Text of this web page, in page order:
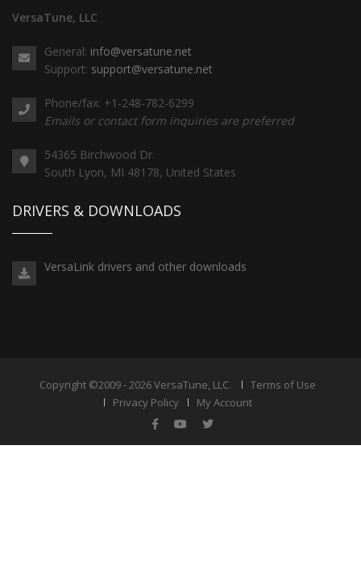
VersaTune, LLC
General: info@versatune.net
Support: support@versatune.net
Phone/fax: +1-248-782-6299
Emails or contact form inquiries are preferred
54365 Birchwood Dr.
South Lyon, MI 48178, United States
DRIVERS & DOWNLOADS
VersaLink drivers and other downloads
Copyright ©2009 - 2026 VersaTune, LLC.
Terms of Use
Privacy Policy
My Account